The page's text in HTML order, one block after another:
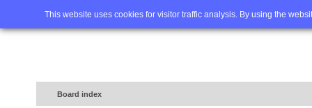
This website uses cookies for visitor traffic analysis. By using the
Home FAQ Advanced
Board index